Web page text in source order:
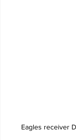
Eagles receiver